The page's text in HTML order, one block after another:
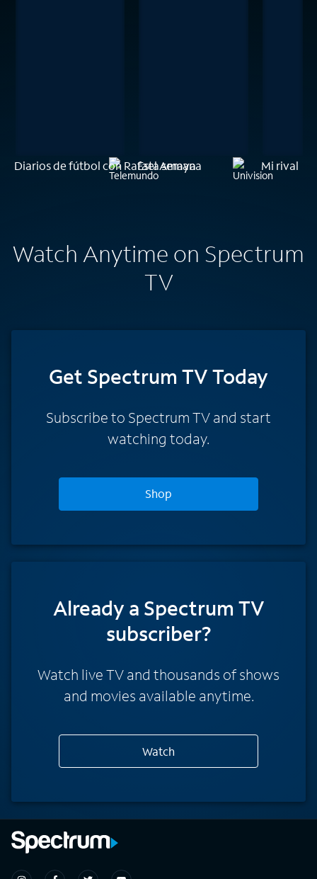
Diarios de fútbol con Rafael Amaya
Esta semana Mi rival
Watch Anytime on Spectrum
TV
Get Spectrum TV Today
Subscribe to Spectrum TV and start
watching today.
Shop
Already a Spectrum TV
subscriber?
Watch live TV and thousands of shows
and movies available anytime.
Watch